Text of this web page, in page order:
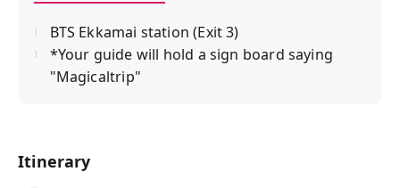
BTS Ekkamai station (Exit 3)
*Your guide will hold a sign board saying
"Magicaltrip"
Itinerary